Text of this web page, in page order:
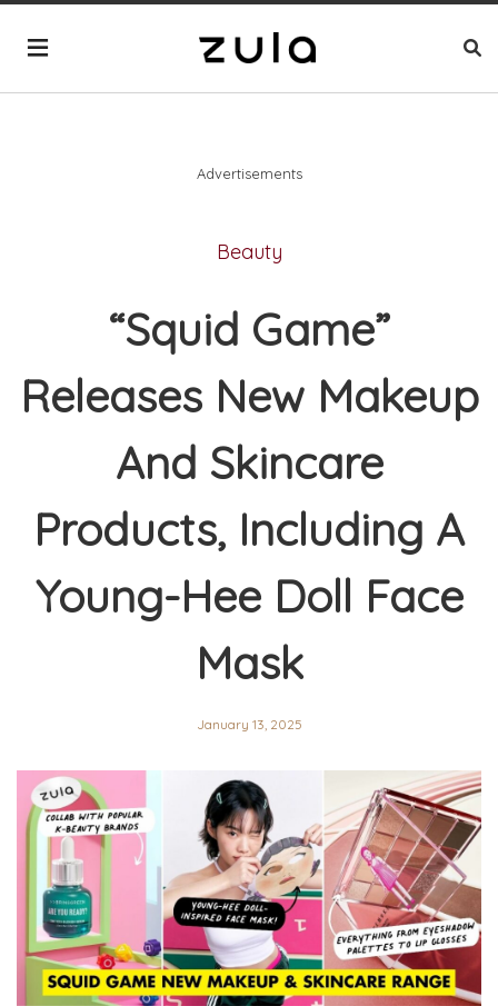
Advertisements
Beauty
“Squid Game”
Releases New Makeup
And Skincare
Products, Including A
Young-Hee Doll Face
Mask
January 13, 2025